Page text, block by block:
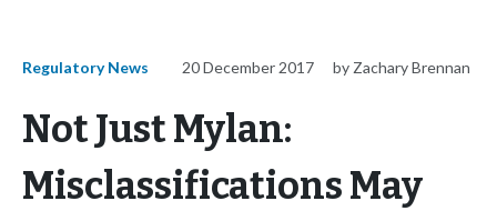
Regulatory News 20 December 2017 by Zachary Brennan
Not Just Mylan:
Misclassifications May